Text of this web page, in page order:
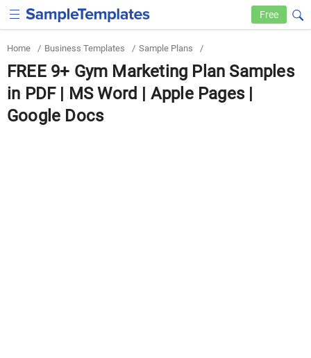
Free
Home / Business Templates / Sample Plans /
FREE 9+ Gym Marketing Plan Samples
in PDF | MS Word | Apple Pages |
Google Docs